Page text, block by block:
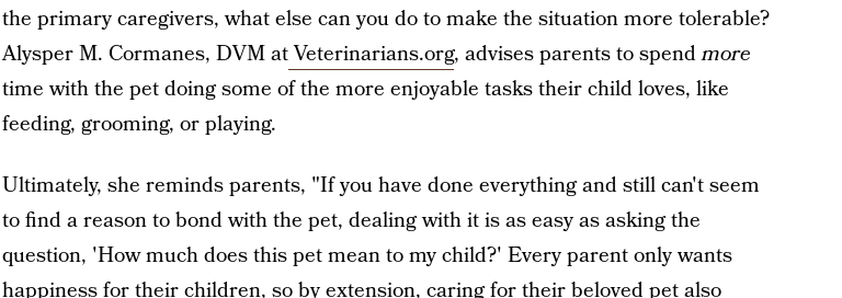
the primary caregivers, what else can you do to make the situation more tolerable?
Alysper M. Cormanes, DVM atVeterinarians.org, advises parents to spendmore
time with the pet doing some of the more enjoyable tasks their child loves, like
feeding, grooming, or playing.
Ultimately, she reminds parents, "If you have done everything and still can't seem
to find a reason to bond with the pet, dealing with it is as easy as asking the
question, 'How much does this pet mean to my child?' Every parent only wants
happiness for their children, so by extension, caring for their beloved pet also